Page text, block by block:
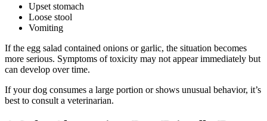
Upset stomach
Loose stool
Vomiting
If the egg salad contained onions or garlic, the situation becomes
more serious. Symptoms of toxicity may not appear immediately but
can develop over time.
If your dog consumes a large portion or shows unusual behavior, it’s
best to consult a veterinarian.